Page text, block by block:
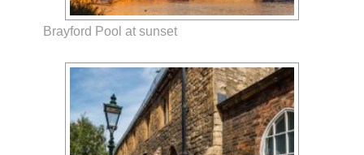
Brayford Pool at sunset